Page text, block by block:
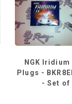
NGK Iridium
Plugs -
- Set of